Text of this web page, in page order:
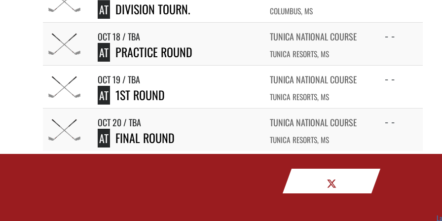
AT DIVISION TOURN. COLUMBUS, MS
OCT 18 / TBA
AT PRACTICE ROUND
TUNICA NATIONAL COURSE
TUNICA RESORTS, MS
- -
OCT 19 / TBA
AT 1ST ROUND
TUNICA NATIONAL COURSE
TUNICA RESORTS, MS
- -
OCT 20 / TBA
AT FINAL ROUND
TUNICA NATIONAL COURSE
TUNICA RESORTS, MS
- -